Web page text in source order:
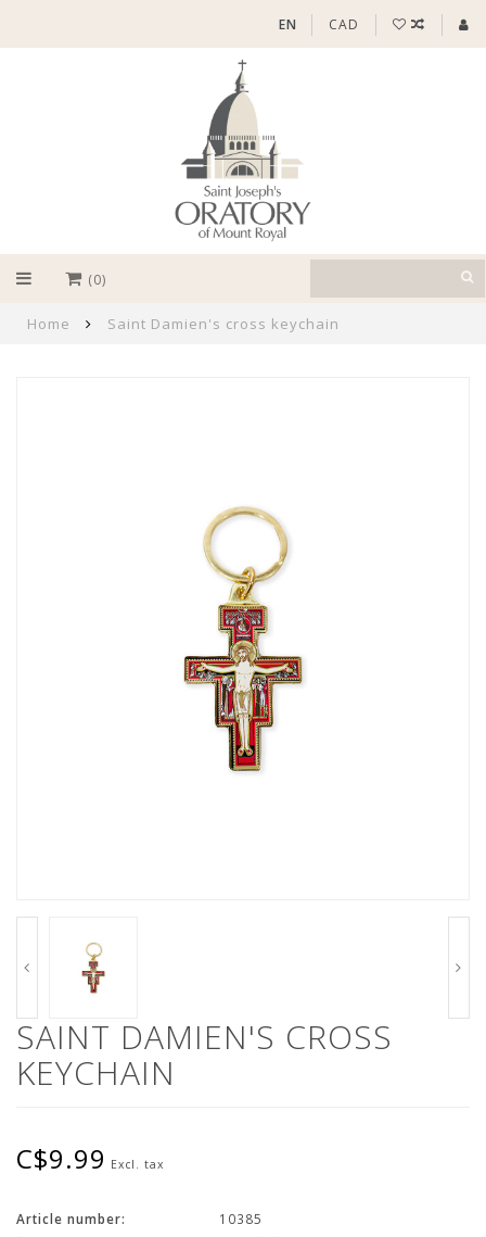
EN CAD
(0)
Home Saint Damien's cross keychain
SAINT DAMIEN'S CROSS
KEYCHAIN
C$9.99 Excl. tax
Article number:
10385